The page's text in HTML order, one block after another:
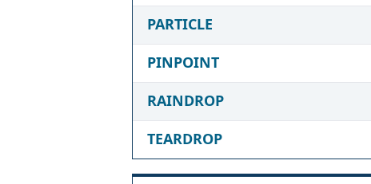
PARTICLE
PINPOINT
RAINDROP
TEARDROP